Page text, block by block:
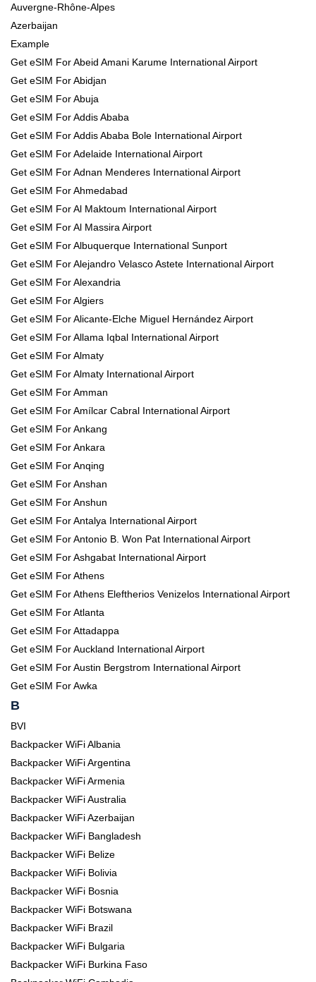
Auvergne-Rhône-Alpes
Azerbaijan
Example
Get eSIM For Abeid Amani Karume International Airport
Get eSIM For Abidjan
Get eSIM For Abuja
Get eSIM For Addis Ababa
Get eSIM For Addis Ababa Bole International Airport
Get eSIM For Adelaide International Airport
Get eSIM For Adnan Menderes International Airport
Get eSIM For Ahmedabad
Get eSIM For Al Maktoum International Airport
Get eSIM For Al Massira Airport
Get eSIM For Albuquerque International Sunport
Get eSIM For Alejandro Velasco Astete International Airport
Get eSIM For Alexandria
Get eSIM For Algiers
Get eSIM For Alicante-Elche Miguel Hernández Airport
Get eSIM For Allama Iqbal International Airport
Get eSIM For Almaty
Get eSIM For Almaty International Airport
Get eSIM For Amman
Get eSIM For Amílcar Cabral International Airport
Get eSIM For Ankang
Get eSIM For Ankara
Get eSIM For Anqing
Get eSIM For Anshan
Get eSIM For Anshun
Get eSIM For Antalya International Airport
Get eSIM For Antonio B. Won Pat International Airport
Get eSIM For Ashgabat International Airport
Get eSIM For Athens
Get eSIM For Athens Eleftherios Venizelos International Airport
Get eSIM For Atlanta
Get eSIM For Attadappa
Get eSIM For Auckland International Airport
Get eSIM For Austin Bergstrom International Airport
Get eSIM For Awka
B
BVI
Backpacker WiFi Albania
Backpacker WiFi Argentina
Backpacker WiFi Armenia
Backpacker WiFi Australia
Backpacker WiFi Azerbaijan
Backpacker WiFi Bangladesh
Backpacker WiFi Belize
Backpacker WiFi Bolivia
Backpacker WiFi Bosnia
Backpacker WiFi Botswana
Backpacker WiFi Brazil
Backpacker WiFi Bulgaria
Backpacker WiFi Burkina Faso